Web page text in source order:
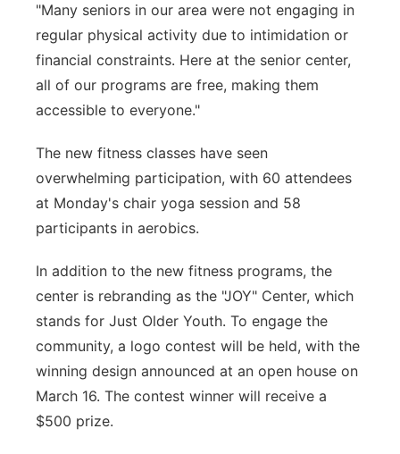
"Many seniors in our area were not engaging in
regular physical activity due to intimidation or
financial constraints. Here at the senior center,
all of our programs are free, making them
accessible to everyone."
The new fitness classes have seen
overwhelming participation, with 60 attendees
at Monday's chair yoga session and 58
participants in aerobics.
In addition to the new fitness programs, the
center is rebranding as the "JOY" Center, which
stands for Just Older Youth. To engage the
community, a logo contest will be held, with the
winning design announced at an open house on
March 16. The contest winner will receive a
$500 prize.